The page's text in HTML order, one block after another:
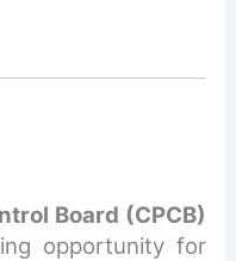
Board (CPCB)
opportunity for